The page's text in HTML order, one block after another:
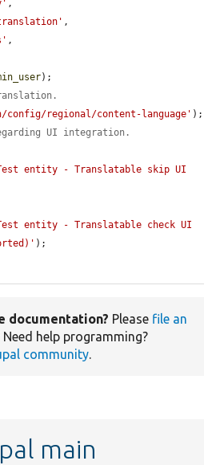
,
,
,
);
config/regional/content-language' );
UI integration.
entity - Translatable skip UI
entity - Translatable check UI
);
documentation? Please file an
Need help programming?
community.
main